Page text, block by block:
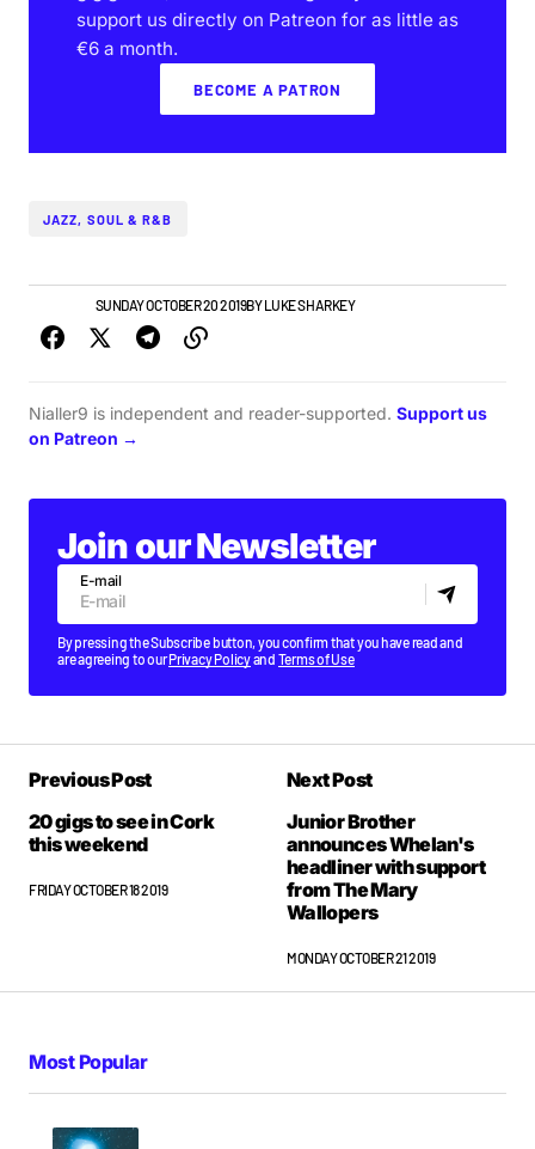
support us directly on Patreon for as little as
€6 a month.
BECOME A PATRON
JAZZ, SOUL & R&B
SUNDAY OCTOBER 20 2019BYLUKE SHARKEY
Nialler9 is independent and reader-supported. Support us
on Patreon →
Join our Newsletter
E-mail
By pressing the Subscribe button, you confirm that you have read and
are agreeing to ourPrivacy Policyand Terms of Use
Previous Post
20 gigs to see in Cork
this weekend
FRIDAY OCTOBER 18 2019
Next Post
Junior Brother
announces Whelan's
headliner with support
from The Mary
Wallopers
MONDAY OCTOBER 21 2019
Most Popular